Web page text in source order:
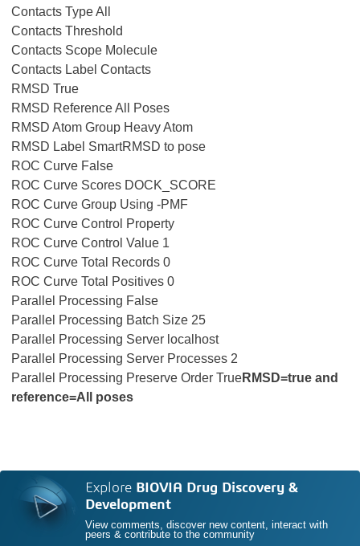
Contacts Type All
Contacts Threshold
Contacts Scope Molecule
Contacts Label Contacts
RMSD True
RMSD Reference All Poses
RMSD Atom Group Heavy Atom
RMSD Label SmartRMSD to pose
ROC Curve False
ROC Curve Scores DOCK_SCORE
ROC Curve Group Using -PMF
ROC Curve Control Property
ROC Curve Control Value 1
ROC Curve Total Records 0
ROC Curve Total Positives 0
Parallel Processing False
Parallel Processing Batch Size 25
Parallel Processing Server localhost
Parallel Processing Server Processes 2
Parallel Processing Preserve Order TrueRMSD=true and
reference=All poses
Explore BIOVIA Drug Discovery &
Development
View comments, discover new content, interact with
peers & contribute to the community